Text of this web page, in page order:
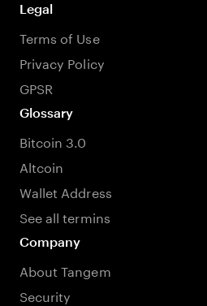
Legal
Terms of Use
Privacy Policy
GPSR
Glossary
Bitcoin 3.0
Altcoin
Wallet Address
See all termins
Company
About Tangem
Security